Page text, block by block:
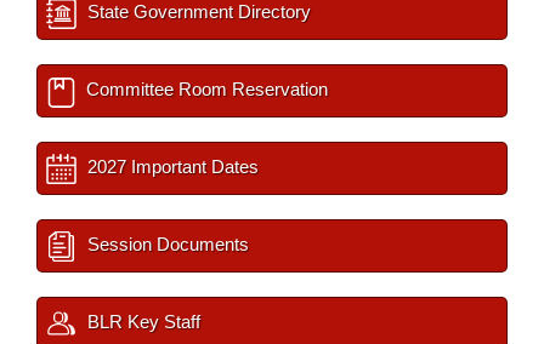
State Government Directory
Committee Room Reservation
2027 Important Dates
Session Documents
BLR Key Staff